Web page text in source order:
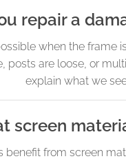
repair a
when the
posts are loose, or
explain what we
screen
benefit from screen